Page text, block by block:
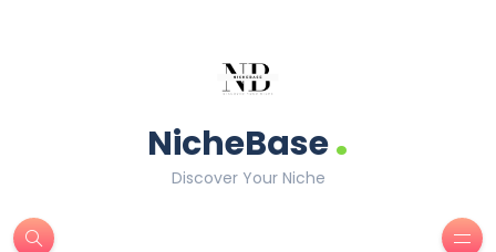
NicheBase.
Discover Your Niche